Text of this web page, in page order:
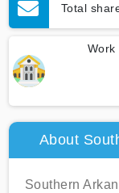
Total
Work
About
Southern